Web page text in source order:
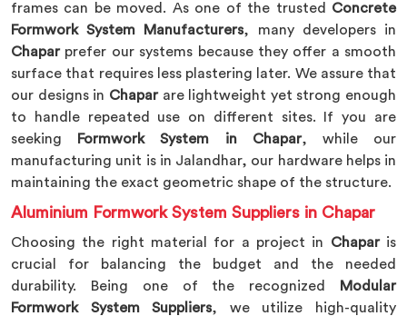
frames can be moved. As one of the trusted Concrete
Formwork System Manufacturers, many developers in
Chaparprefer our systems because they offer a smooth
surface that requires less plastering later. We assure that
our designs in Chaparare lightweight yet strong enough
to handle repeated use on different sites. If you are
seeking
Formwork System in Chapar, while our
manufacturing unit is in Jalandhar, our hardware helps in
maintaining the exact geometric shape of the structure.
Aluminium Formwork System Suppliers in Chapar
Choosing the right material for a project in Chapar is
crucial for balancing the budget and the needed
durability. Being one of the recognized
Modular
Formwork System Suppliers, we utilize high-quality